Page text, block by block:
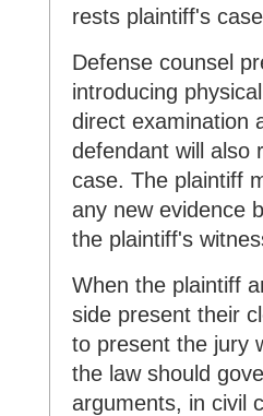
rests plaintiff's
Defense counsel
introducing
direct examination
defendant will also
case. The plaintiff
any new evidence
the plaintiff's
When the plaintiff
side present their
to present the jury
the law should
arguments, in civil